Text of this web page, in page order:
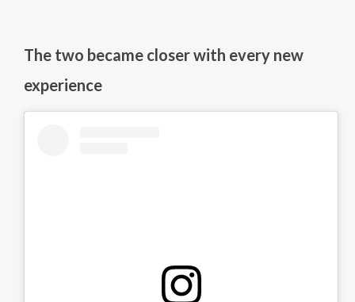
The two became closer with every new
experience